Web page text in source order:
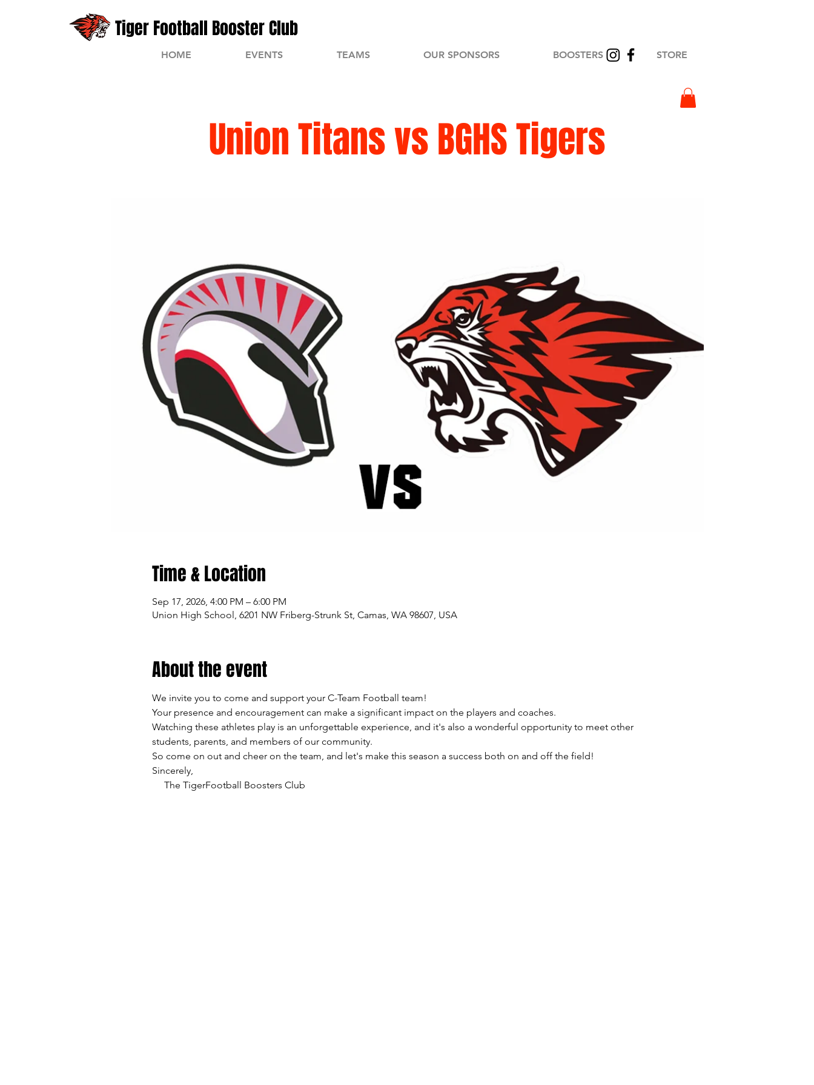
Tiger Football Booster Club
HOME EVENTS TEAMS OUR SPONSORS BOOSTERS STORE
Union Titans vs BGHS Tigers
Time & Location
Sep 17, 2026, 4:00 PM – 6:00 PM
Union High School, 6201 NW Friberg-Strunk St, Camas, WA 98607, USA
About the event
We invite you to come and support your C-Team Football team!
Your presence and encouragement can make a significant impact on the players and coaches.
Watching these athletes play is an unforgettable experience, and it's also a wonderful opportunity to meet other
students, parents, and members of our community.
So come on out and cheer on the team, and let's make this season a success both on and off the field!
Sincerely,
The TigerFootball Boosters Club